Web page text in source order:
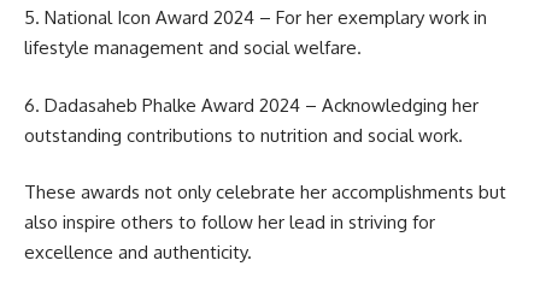
5. National Icon Award 2024 – For her exemplary work in
lifestyle management and social welfare.
6. Dadasaheb Phalke Award 2024 – Acknowledging her
outstanding contributions to nutrition and social work.
These awards not only celebrate her accomplishments but
also inspire others to follow her lead in striving for
excellence and authenticity.